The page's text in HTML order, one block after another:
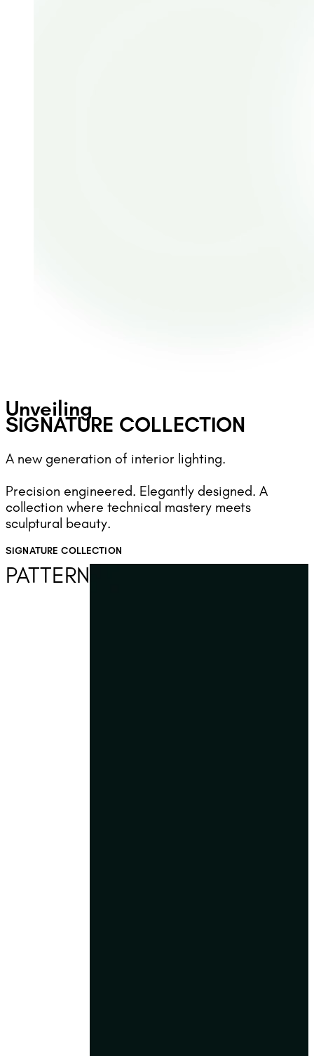
Unveiling
SIGNATURE COLLECTION
A new generation of interior lighting.
Precision engineered. Elegantly designed. A
collection where technical mastery meets
sculptural beauty.
SIGNATURE COLLECTION
PATTERN